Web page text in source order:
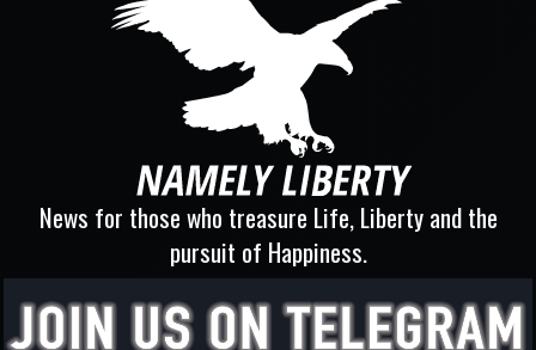
News for those who treasure Life, Liberty and the
pursuit of Happiness.